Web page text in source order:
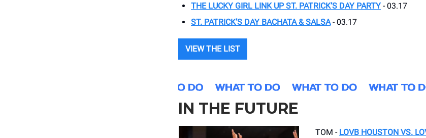
THE LUCKY GIRL LINK UP ST. PATRICK’S DAY PARTY- 03.17
ST. PATRICK’S DAY BACHATA & SALSA- 03.17
VIEW THE LIST
IN THE FUTURE
TOM - LOVB HOUSTON VS.